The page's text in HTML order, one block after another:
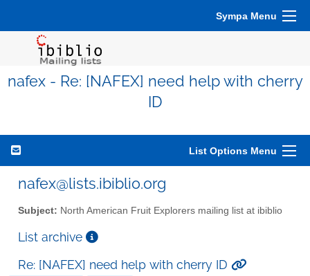
Sympa Menu
nafex - Re: [NAFEX] need help with cherry
ID
List Options Menu
nafex@lists.ibiblio.org
Subject: North American Fruit Explorers mailing list at ibiblio
List archive
Re: [NAFEX] need help with cherry ID